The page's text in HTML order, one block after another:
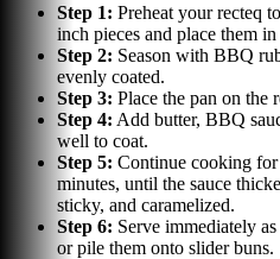
Step 1: Preheat your recteq
inch pieces and place them
Step 2: Season with BBQ
evenly coated.
Step 3: Place the pan on the
Step 4: Add butter, BBQ
well to coat.
Step 5: Continue cooking
minutes, until the sauce
sticky, and caramelized.
Step 6: Serve immediately
or pile them onto slider buns.